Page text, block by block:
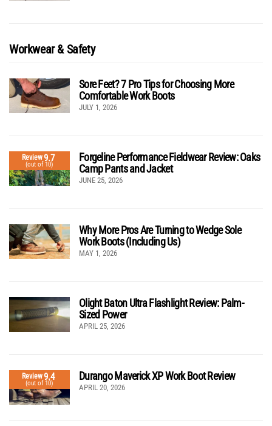
Workwear & Safety
Sore Feet? 7 Pro Tips for Choosing More
Comfortable Work Boots
JULY 1, 2026
Review9.7
(out of 10)
Forgeline Performance Fieldwear Review: Oaks
Camp Pants and Jacket
JUNE 25, 2026
Why More Pros Are Turning to Wedge Sole
Work Boots (Including Us)
MAY 1, 2026
Olight Baton Ultra Flashlight Review: Palm-
Sized Power
APRIL 25, 2026
Review9.4
(out of 10)
Durango Maverick XP Work Boot Review
APRIL 20, 2026